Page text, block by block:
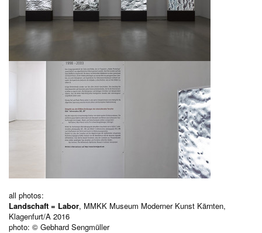
all photos:
Landschaft = Labor, MMKK Museum Moderner Kunst Kärnten,
Klagenfurt/A 2016
photo: © Gebhard Sengmüller